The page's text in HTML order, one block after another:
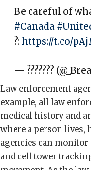
Be careful of
#Canada
?:https://t.co/
— ???????
Law enforcement
example, all law
medical history and
where a person lives,
agencies can monitor
and cell tower